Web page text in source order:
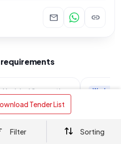
Tender List
mail link
Drainage
Works
Filter Sorting